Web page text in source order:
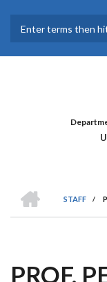
main
STAFF
/
PROF.